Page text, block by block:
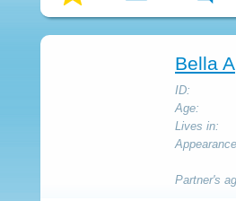
Bella A
ID:
Age:
Lives in:
Partner's